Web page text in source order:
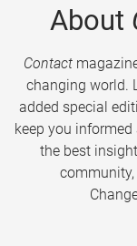
About
Contact
changing world.
added special
keep you
the best